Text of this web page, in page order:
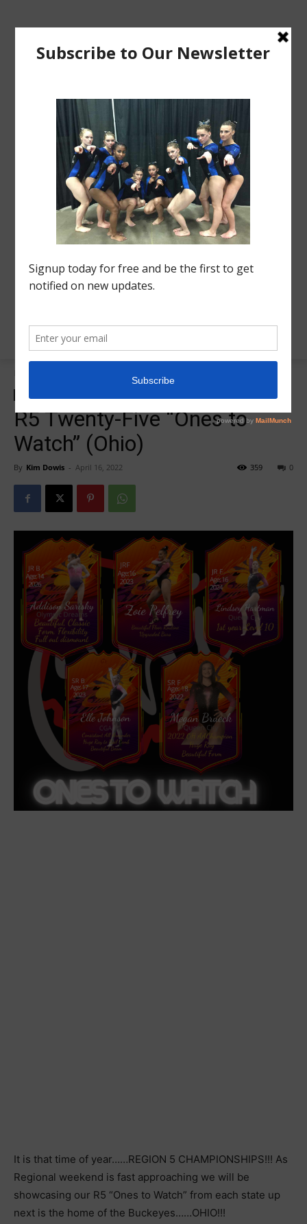
R5 Twenty-Five “Ones to
Watch” (Ohio)
By Kim Dowis - April 16, 2022 0
359
It is that time of year……REGION 5 CHAMPIONSHIPS!!! As
Regional weekend is fast approaching we will be
showcasing our R5 “Ones to Watch” from each state up
next is the home of the Buckeyes……OHIO!!!